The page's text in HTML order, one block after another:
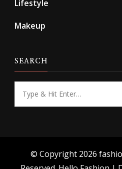
Lifestyle
Makeup
SEARCH
Looking
for
© Copyright 2026